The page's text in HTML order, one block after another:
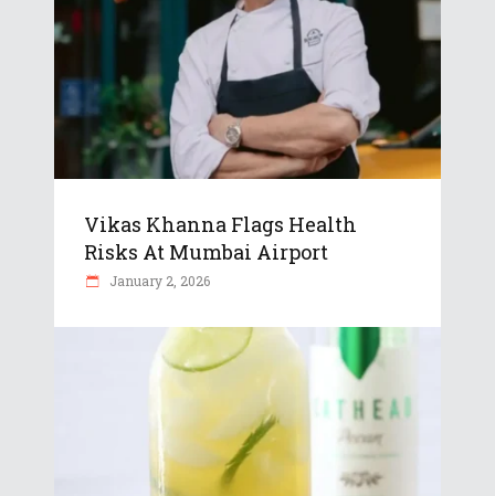
Vikas Khanna Flags Health
Risks At Mumbai Airport
January 2, 2026